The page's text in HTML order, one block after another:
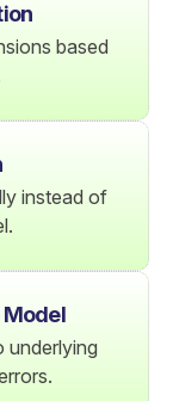
based
instead of
Model
underlying